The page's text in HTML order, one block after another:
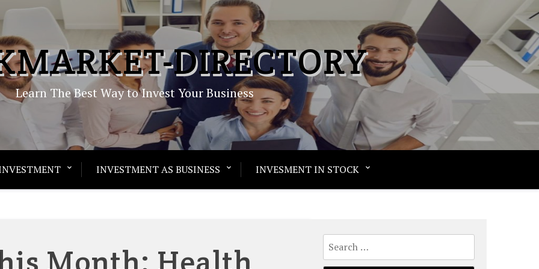
DIRECTORY
Learn The Best Way to Invest Your Business
INVESTMENT AS BUSINESS INVESMENT IN STOCK
Month: Health
Search
for: